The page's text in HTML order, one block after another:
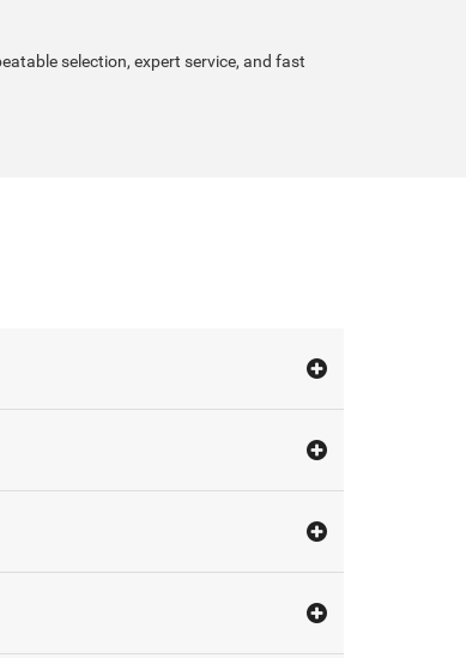
selection, expert service, and fast